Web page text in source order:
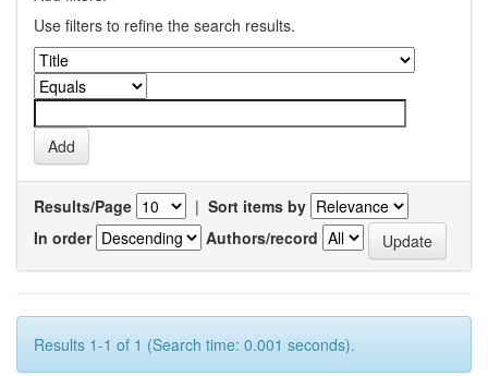
Use filters to refine the search results.
Results/Page | Sort items by
In order
Authors/record
Results 1-1 of 1 (Search time: 0.001 seconds).